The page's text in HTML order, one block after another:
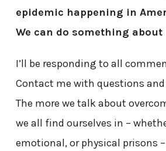
epidemic happening in
We can do something about
I’ll be responding to all
Contact me with questions and
The more we talk about
we all find ourselves in –
emotional, or physical prisons